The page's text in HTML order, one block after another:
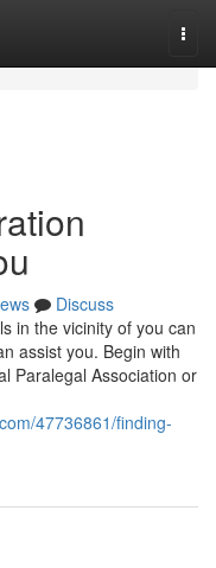
Discuss
in the vicinity of you can
assist you. Begin with
Paralegal Association or
47736861/finding-